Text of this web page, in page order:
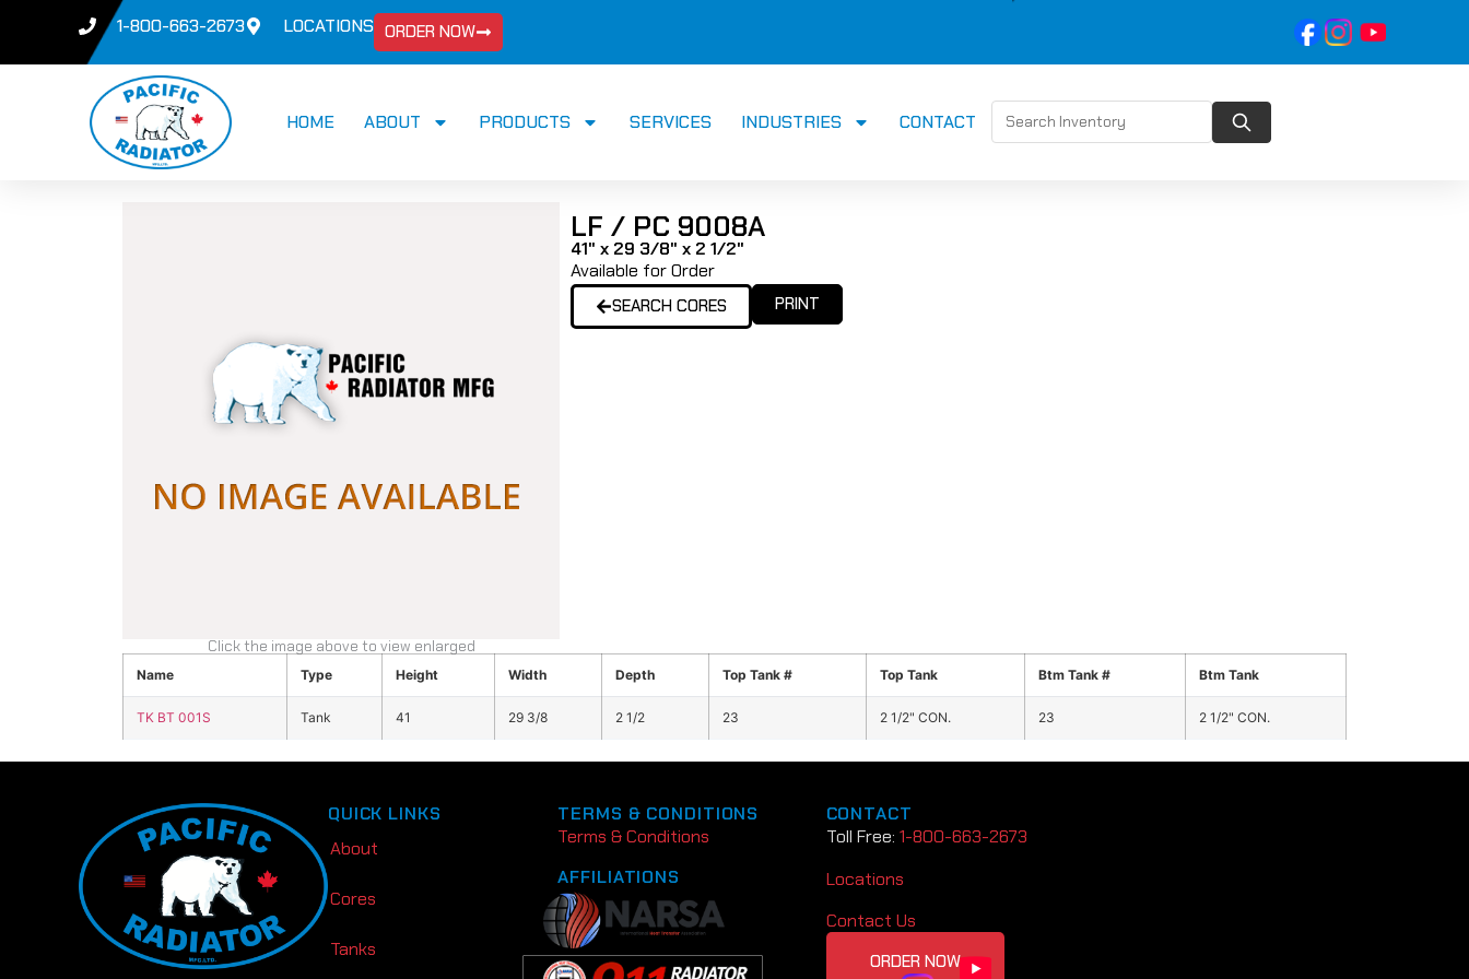
1-800-663-2673 LOCATIONS ORDER NOW
HOME ABOUT PRODUCTS SERVICES INDUSTRIES CONTACT
Click the image above to view enlarged
LF / PC 9008A
41" x 29 3/8" x 2 1/2"
Available for Order
SEARCH CORES PRINT
Name Type Height Width Depth Top Tank # Top Tank Btm Tank # Btm Tank
TK BT 001S Tank 41 29 3/8 2 1/2 23 2 1/2" CON. 23 2 1/2" CON.
QUICK LINKS
About
Cores
Tanks
TERMS & CONDITIONS
Terms & Conditions
AFFILIATIONS
CONTACT
Toll Free: 1-800-663-2673
Locations
Contact Us
ORDER NOW